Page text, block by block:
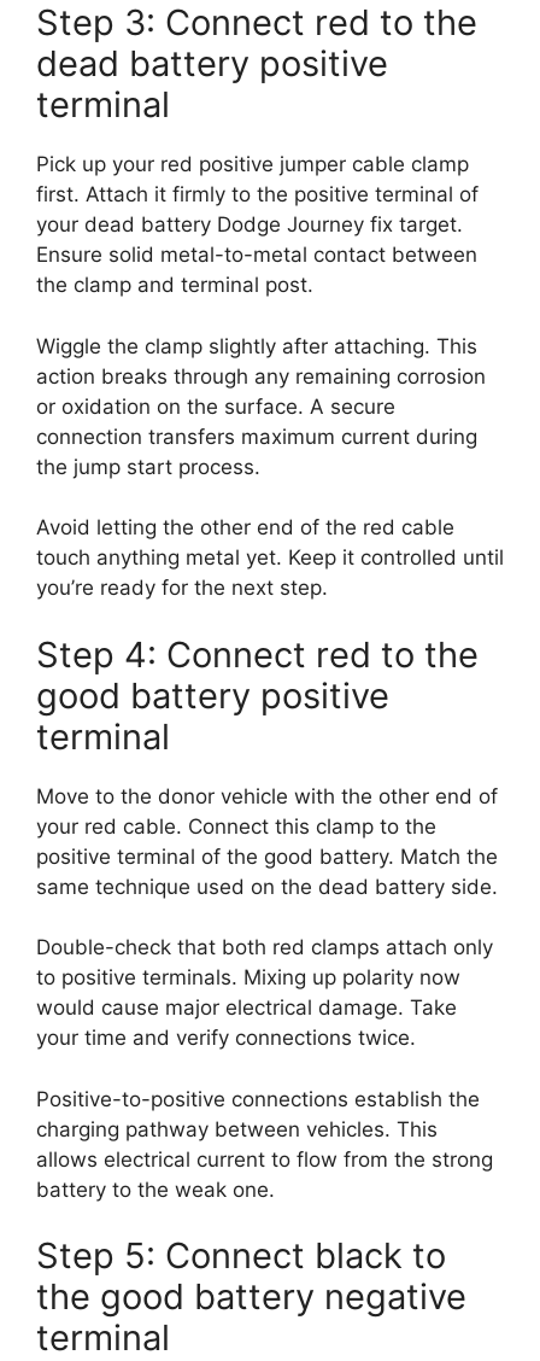
Step 3: Connect red to the
dead battery positive
terminal
Pick up your red positive jumper cable clamp
first. Attach it firmly to the positive terminal of
your dead battery Dodge Journey fix target.
Ensure solid metal-to-metal contact between
the clamp and terminal post.
Wiggle the clamp slightly after attaching. This
action breaks through any remaining corrosion
or oxidation on the surface. A secure
connection transfers maximum current during
the jump start process.
Avoid letting the other end of the red cable
touch anything metal yet. Keep it controlled until
you’re ready for the next step.
Step 4: Connect red to the
good battery positive
terminal
Move to the donor vehicle with the other end of
your red cable. Connect this clamp to the
positive terminal of the good battery. Match the
same technique used on the dead battery side.
Double-check that both red clamps attach only
to positive terminals. Mixing up polarity now
would cause major electrical damage. Take
your time and verify connections twice.
Positive-to-positive connections establish the
charging pathway between vehicles. This
allows electrical current to flow from the strong
battery to the weak one.
Step 5: Connect black to
the good battery negative
terminal